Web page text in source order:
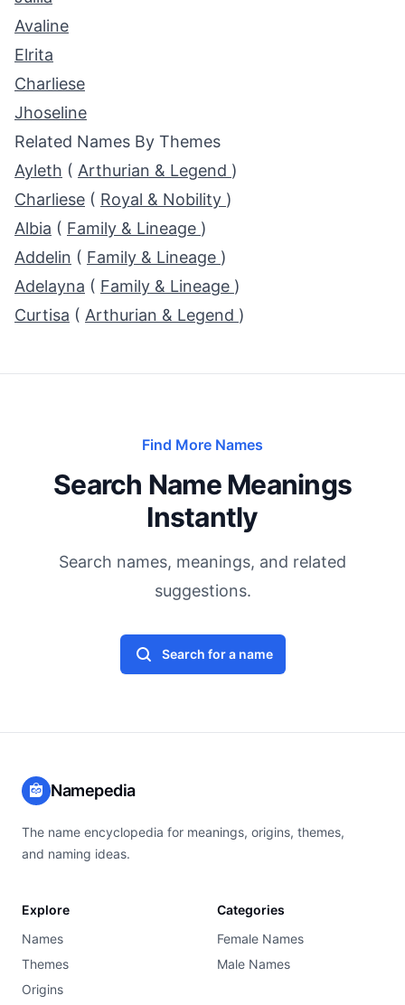
Avaline
Elrita
Charliese
Jhoseline
Related Names By Themes
Ayleth ( Arthurian & Legend )
Charliese ( Royal & Nobility )
Albia ( Family & Lineage )
Addelin ( Family & Lineage )
Adelayna ( Family & Lineage )
Curtisa ( Arthurian & Legend )
Find More Names
Search Name Meanings
Instantly
Search names, meanings, and related
suggestions.
Search for a name
Namepedia
The name encyclopedia for meanings, origins, themes,
and naming ideas.
Explore
Names
Themes
Origins
Categories
Female Names
Male Names